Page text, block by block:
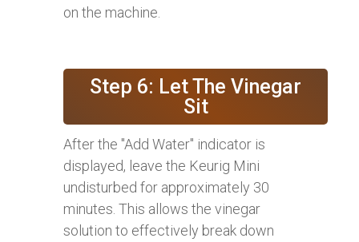
on the machine.
Step 6: Let The Vinegar
Sit
After the "Add Water" indicator is
displayed, leave the Keurig Mini
undisturbed for approximately 30
minutes. This allows the vinegar
solution to effectively break down